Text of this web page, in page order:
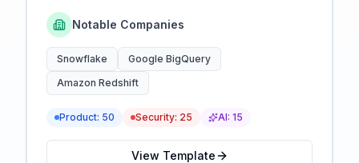
Notable Companies
Snowflake
Google BigQuery
Amazon Redshift
Product: 50 Security: 25 AI: 15
View Template